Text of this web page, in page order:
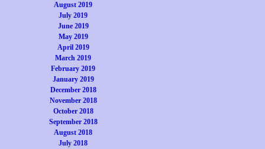
August 2019
July 2019
June 2019
May 2019
April 2019
March 2019
February 2019
January 2019
December 2018
November 2018
October 2018
September 2018
August 2018
July 2018